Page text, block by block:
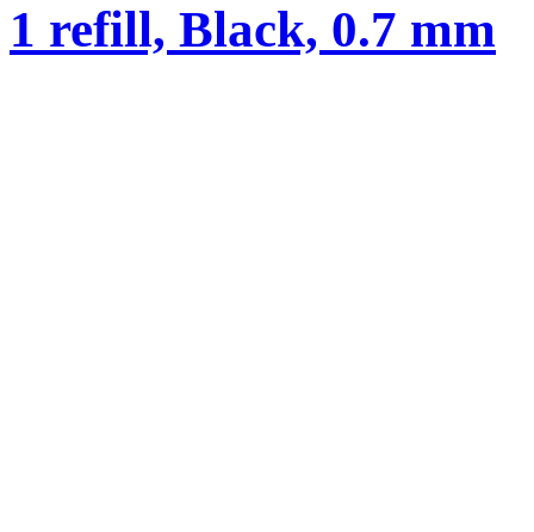
1 refill, Black, 0.7 mm